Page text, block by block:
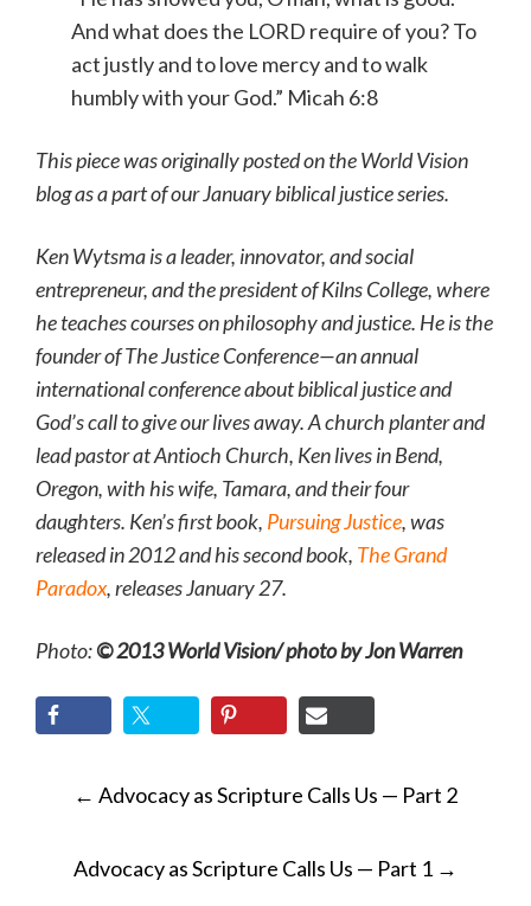
And what does the LORD require of you? To
act justly and to love mercy and to walk
humbly with your God.” Micah 6:8
This piece was originally posted on the World Vision
blog as a part of our January biblical justice series.
Ken Wytsma is a leader, innovator, and social
entrepreneur, and the president of Kilns College, where
he teaches courses on philosophy and justice. He is the
founder of The Justice Conference—an annual
international conference about biblical justice and
God’s call to give our lives away. A church planter and
lead pastor at Antioch Church, Ken lives in Bend,
Oregon, with his wife, Tamara, and their four
daughters. Ken’s first book, Pursuing Justice, was
released in 2012 and his second book, The Grand
Paradox, releases January 27.
Photo:© 2013 World Vision/ photo by Jon Warren
POST
← Advocacy as Scripture Calls Us — Part 2
Advocacy as Scripture Calls Us — Part 1 →